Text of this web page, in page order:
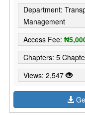
Department:
Management
Access Fee:
Chapters: 5
Views: 2,547